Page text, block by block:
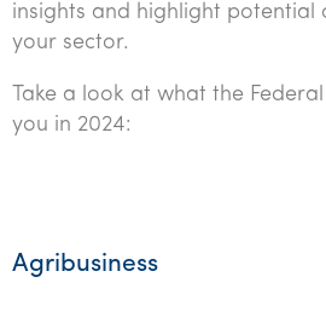
insights and highlight potential
your sector.
Take a look at what the
you in 2024:
Agribusiness